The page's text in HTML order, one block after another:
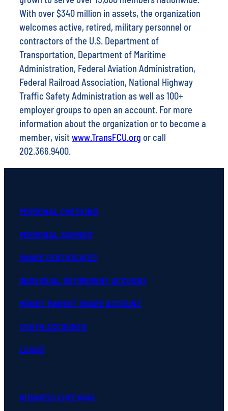
With over $340 million in assets, the organization
welcomes active, retired, military personnel or
contractors of the U.S. Department of
Transportation, Department of Maritime
Administration, Federal Aviation Administration,
Federal Railroad Association, National Highway
Traffic Safety Administration as well as 100+
employer groups to open an account. For more
information about the organization or to become a
member, visitwww.TransFCU.org or call
202.366.9400.
PERSONAL CHECKING
PERSONAL SAVINGS
SHARE CERTIFICATES
INDIVIDUAL RETIREMENT ACCOUNT
MONEY MARKET SHARE ACCOUNT
YOUTH ACCOUNTS
LOANS
BUSINESS CHECKING